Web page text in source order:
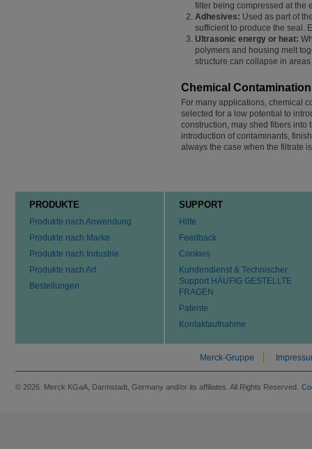
filter being compressed at the
Adhesives: Used as part of
sufficient to produce the seal.
Ultrasonic energy or heat:
polymers and housing melt
structure can collapse in
Chemical Contamination
For many applications, chemical
selected for a low potential to
construction, may shed fibers
introduction of contaminants,
always the case when the filtrate
PRODUKTE
Produkte nach Anwendung
Produkte nach Marke
Produkte nach Industrie
Produkte nach Art
Bestellungen
SUPPORT
Hilfe
Feedback
Cookies
Kundendienst & Technischer
Support HÄUFIG GESTELLTE
FRAGEN
Patente
Kontaktaufnahme
Merck-Gruppe
© 2026 Merck KGaA, Darmstadt, Germany and/or its affiliates. All Rights Reserved.